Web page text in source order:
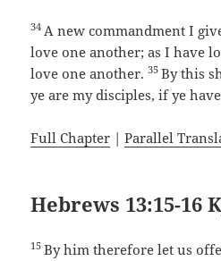
34 A new commandment I
love one another; as I have
love one another.35By this
ye are my disciples, if ye
Full Chapter |Parallel
Hebrews 13:15-16
15By him therefore let us